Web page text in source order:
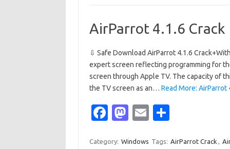
o
o
k
d
o
n
AirParrot 4.1.6 Crack
⇩ Safe Download AirParrot 4.1.6
expert screen reflecting programming for
screen through Apple TV. The capacity of
the TV screen as an… Read More: AirParrot
Fa M
E
Category: Windows Tags: AirParrot Crack ,